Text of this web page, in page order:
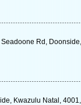
Rd,
Kwazulu Natal,